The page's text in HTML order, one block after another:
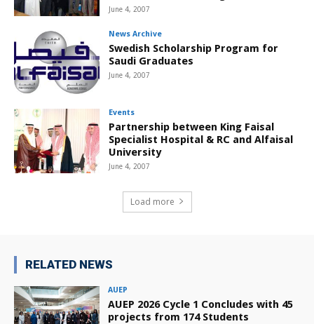
June 4, 2007
News Archive
Swedish Scholarship Program for
Saudi Graduates
June 4, 2007
Events
Partnership between King Faisal
Specialist Hospital & RC and Alfaisal
University
June 4, 2007
Load more
RELATED NEWS
AUEP
AUEP 2026 Cycle 1 Concludes with 45
projects from 174 Students